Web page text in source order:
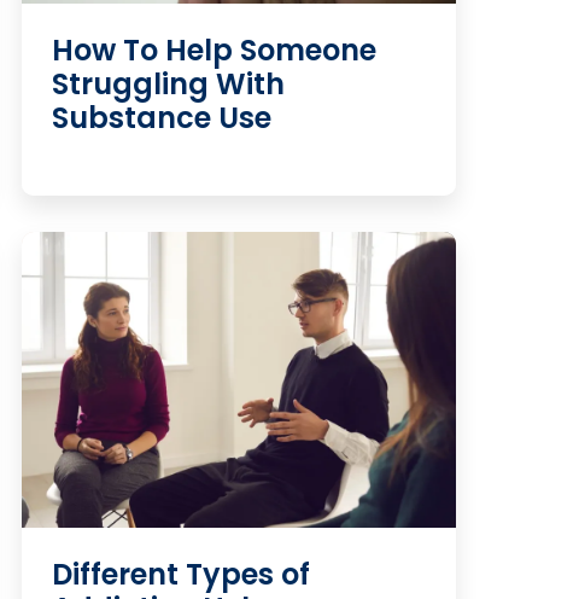
How To Help Someone
Struggling With
Substance Use
Different Types of